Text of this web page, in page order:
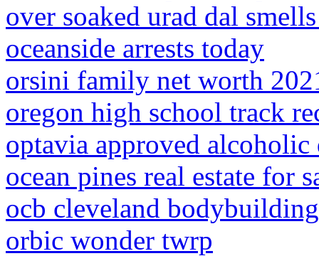
over soaked urad dal
oceanside arrests today
orsini family net worth
oregon high school track
optavia approved alcoholic
ocean pines real estate for
ocb cleveland bodybuilding
orbic wonder twrp